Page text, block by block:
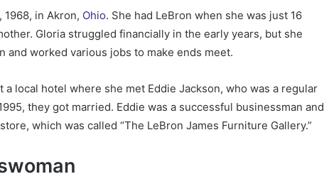
1968, in Akron, Ohio. She had LeBron when she was just 16
Gloria struggled financially in the early years, but she
worked various jobs to make ends meet.
local hotel where she met Eddie Jackson, who was a regular
they got married. Eddie was a successful businessman and
which was called “The LeBron James Furniture Gallery.”